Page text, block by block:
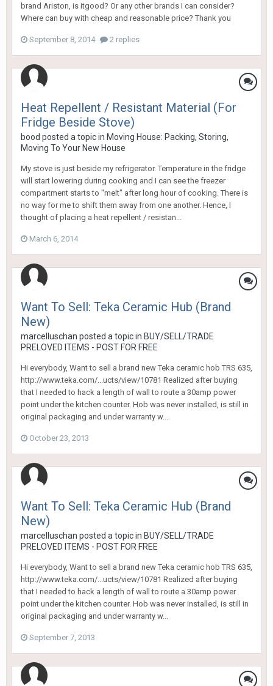
brand Ariston, is itgood? Or any other brands I can consider?
Where can buy with cheap and reasonable price? Thank you
September 8, 2014 2 replies
Heat Repellent / Resistant Material (For
Fridge Beside Stove)
bood posted a topic in Moving House: Packing, Storing,
Moving To Your New House
My stove is just beside my refrigerator. Temperature in the fridge
will start lowering during cooking and I can see the freezer
compartment starts to "melt" after long hour of cooking. There is
no way for me to shift them away from one another. Hence, I
thought of placing a heat repellent / resistan...
March 6, 2014
Want To Sell: Teka Ceramic Hub (Brand
New)
marcelluschan posted a topic in BUY/SELL/TRADE
PRELOVED ITEMS - POST FOR FREE
Hi everybody, Want to sell a brand new Teka ceramic hob TRS 635,
http://www.teka.com/...ucts/view/10781 Realized after buying
that I needed to hack a length of wall to route a 30amp power
point under the kitchen counter. Hob was never installed, is still in
original packaging and under warranty w...
October 23, 2013
Want To Sell: Teka Ceramic Hub (Brand
New)
marcelluschan posted a topic in BUY/SELL/TRADE
PRELOVED ITEMS - POST FOR FREE
Hi everybody, Want to sell a brand new Teka ceramic hob TRS 635,
http://www.teka.com/...ucts/view/10781 Realized after buying
that I needed to hack a length of wall to route a 30amp power
point under the kitchen counter. Hob was never installed, is still in
original packaging and under warranty w...
September 7, 2013